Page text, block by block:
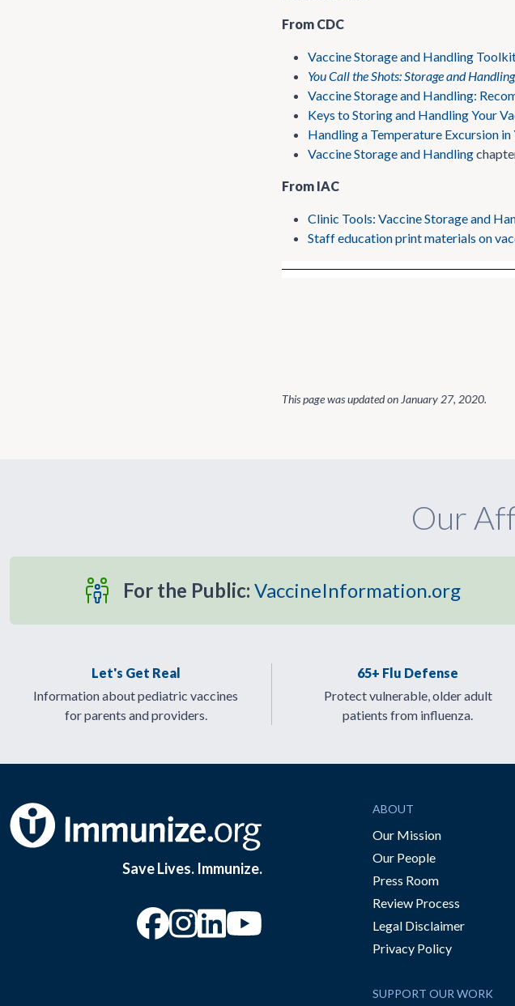
From CDC
Vaccine Storage and Handling
You Call the Shots: Storage and Handling
Vaccine Storage and Handling:
Keys to Storing and Handling Your
Handling a Temperature Excursion
Vaccine Storage and Handling
From IAC
Clinic Tools: Vaccine Storage and
Staff education print materials on
This page was updated on January 27, 2020.
Our
For the Public: VaccineInformation.org
Let's Get Real
Information about pediatric vaccines
for parents and providers.
65+ Flu Defense
Protect vulnerable, older adult
patients from influenza.
Save Lives. Immunize.
“Facebook
“Instagram“YouTube
ABOUT
Our Mission
Our People
Press Room
Review Process
Legal Disclaimer
Privacy Policy
SUPPORT OUR WORK